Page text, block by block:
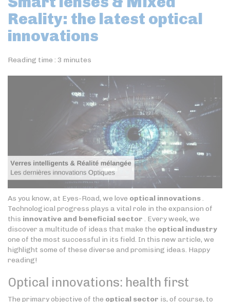
Reality: the latest optical
innovations
Reading time : 3 minutes
As you know, at Eyes-Road, we love optical innovations.
Technological progress plays a vital role in the expansion of
this innovative and beneficial sector . Every week, we
discover a multitude of ideas that make the optical industry
one of the most successful in its field. In this new article, we
highlight some of these diverse and promising ideas. Happy
reading!
Optical innovations: health first
The primary objective of the optical sector is, of course, to